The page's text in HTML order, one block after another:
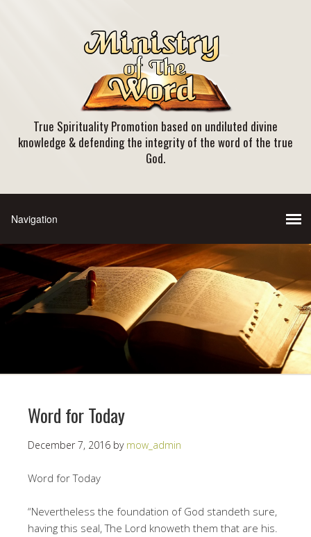
True Spirituality Promotion based on undiluted divine
knowledge & defending the integrity of the word of the true
God.
Word for Today
December 7, 2016 by mow_admin
Word for Today
“Nevertheless the foundation of God standeth sure,
having this seal, The Lord knoweth them that are his.